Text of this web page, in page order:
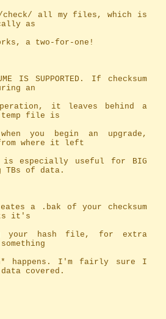
as
a two-for-one!
an
file is
from where it left
TBs of data.
it's
covered.